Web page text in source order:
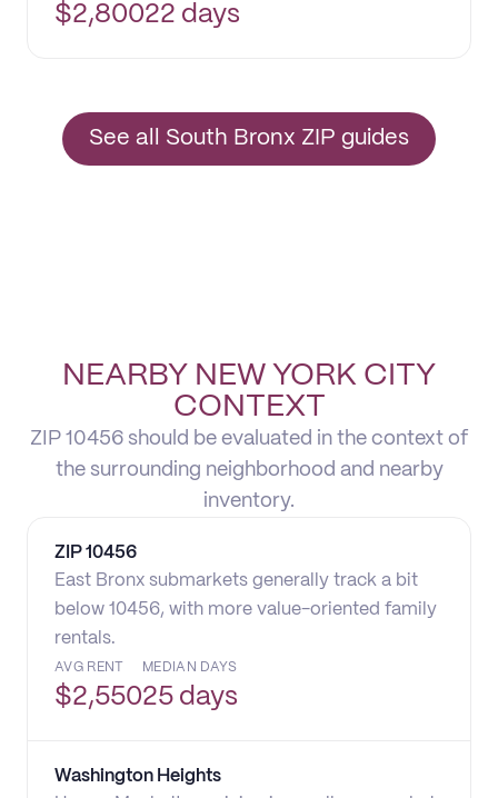
$2,80022 days
See all South Bronx ZIP guides
NEARBY NEW YORK CITY
CONTEXT
ZIP 10456 should be evaluated in the context of
the surrounding neighborhood and nearby
inventory.
ZIP 10456
East Bronx submarkets generally track a bit
below 10456, with more value-oriented family
rentals.
AVG RENT
$2,550
MEDIAN DAYS
25 days
Washington Heights